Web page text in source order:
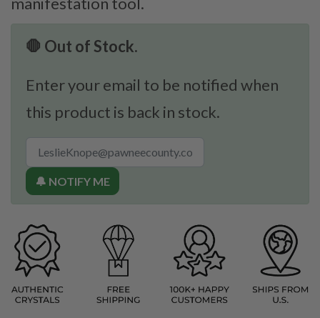
🛑 Out of Stock.
Enter your email to be notified when
this product is back in stock.
🔔 NOTIFY ME